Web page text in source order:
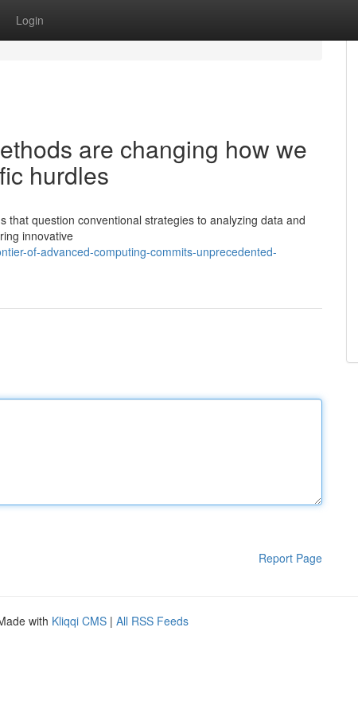
Login
are changing how we
hurdles
question conventional strategies to analyzing data and
innovative
of-advanced-computing-commits-unprecedented-
Report Page
with Kliqqi CMS | All RSS Feeds